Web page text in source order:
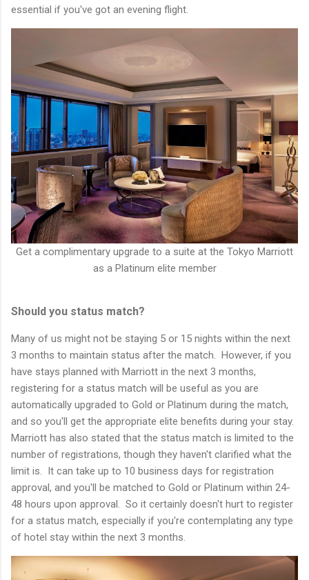
essential if you've got an evening flight.
Get a complimentary upgrade to a suite at the Tokyo Marriott
as a Platinum elite member
Should you status match?
Many of us might not be staying 5 or 15 nights within the next
3 months to maintain status after the match. However, if you
have stays planned with Marriott in the next 3 months,
registering for a status match will be useful as you are
automatically upgraded to Gold or Platinum during the match,
and so you'll get the appropriate elite benefits during your stay.
Marriott has also stated that the status match is limited to the
number of registrations, though they haven't clarified what the
limit is. It can take up to 10 business days for registration
approval, and you'll be matched to Gold or Platinum within 24-
48 hours upon approval. So it certainly doesn't hurt to register
for a status match, especially if you're contemplating any type
of hotel stay within the next 3 months.